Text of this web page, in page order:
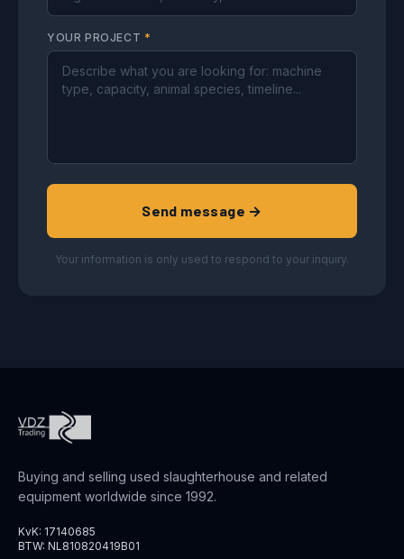
YOUR PROJECT *
Send message →
Your information is only used to respond to your inquiry.
Buying and selling used slaughterhouse and related
equipment worldwide since 1992.
KvK: 17140685
BTW: NL810820419B01